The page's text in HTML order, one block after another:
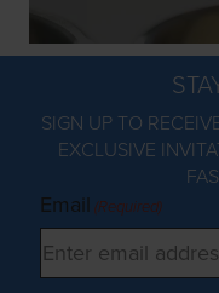
SIGN UP TO
EXCLUSIVE
Email (Required)